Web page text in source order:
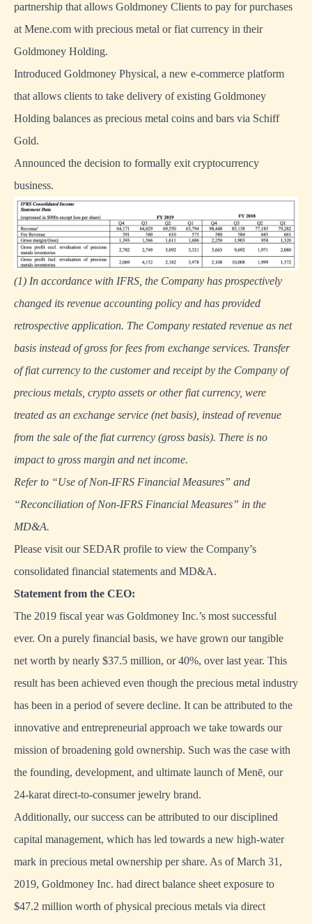
partnership that allows Goldmoney Clients to pay for purchases
at Mene.com with precious metal or fiat currency in their
Goldmoney Holding.
Introduced Goldmoney Physical, a new e-commerce platform
that allows clients to take delivery of existing Goldmoney
Holding balances as precious metal coins and bars via Schiff
Gold.
Announced the decision to formally exit cryptocurrency
business.
(1) In accordance with IFRS, the Company has prospectively
changed its revenue accounting policy and has provided
retrospective application. The Company restated revenue as net
basis instead of gross for fees from exchange services. Transfer
of fiat currency to the customer and receipt by the Company of
precious metals, crypto assets or other fiat currency, were
treated as an exchange service (net basis), instead of revenue
from the sale of the fiat currency (gross basis). There is no
impact to gross margin and net income.
Refer to “Use of Non-IFRS Financial Measures” and
“Reconciliation of Non-IFRS Financial Measures” in the
MD&A.
Please visit our SEDAR profile to view the Company’s
consolidated financial statements and MD&A.
Statement from the CEO:
The 2019 fiscal year was Goldmoney Inc.’s most successful
ever. On a purely financial basis, we have grown our tangible
net worth by nearly $37.5 million, or 40%, over last year. This
result has been achieved even though the precious metal industry
has been in a period of severe decline. It can be attributed to the
innovative and entrepreneurial approach we take towards our
mission of broadening gold ownership. Such was the case with
the founding, development, and ultimate launch of Menē, our
24-karat direct-to-consumer jewelry brand.
Additionally, our success can be attributed to our disciplined
capital management, which has led towards a new high-water
mark in precious metal ownership per share. As of March 31,
2019, Goldmoney Inc. had direct balance sheet exposure to
$47.2 million worth of physical precious metals via direct